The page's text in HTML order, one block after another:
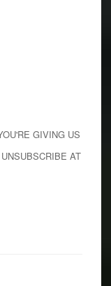
GIVING US
AT